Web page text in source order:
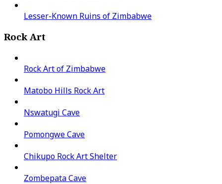
Lesser-Known Ruins of Zimbabwe
Rock Art
Rock Art of Zimbabwe
Matobo Hills Rock Art
Nswatugi Cave
Pomongwe Cave
Chikupo Rock Art Shelter
Zombepata Cave